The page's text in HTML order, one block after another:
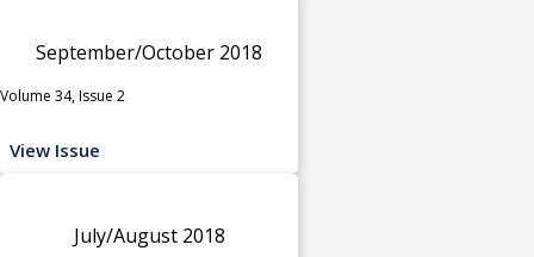
September/October 2018
Volume 34, Issue 2
View Issue
July/August 2018